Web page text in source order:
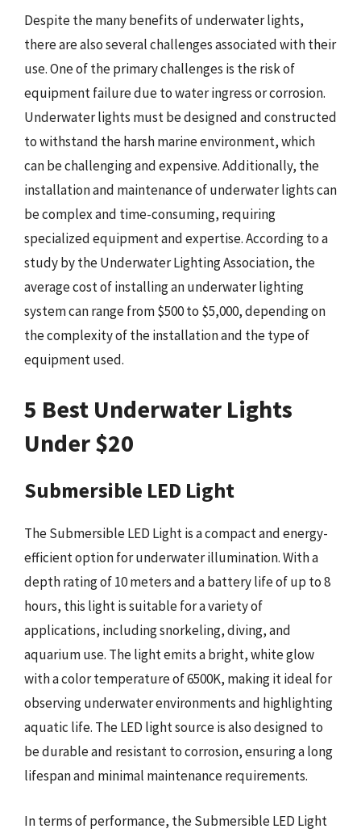
Despite the many benefits of underwater lights,
there are also several challenges associated with their
use. One of the primary challenges is the risk of
equipment failure due to water ingress or corrosion.
Underwater lights must be designed and constructed
to withstand the harsh marine environment, which
can be challenging and expensive. Additionally, the
installation and maintenance of underwater lights can
be complex and time-consuming, requiring
specialized equipment and expertise. According to a
study by the Underwater Lighting Association, the
average cost of installing an underwater lighting
system can range from $500 to $5,000, depending on
the complexity of the installation and the type of
equipment used.
5 Best Underwater Lights
Under $20
Submersible LED Light
The Submersible LED Light is a compact and energy-
efficient option for underwater illumination. With a
depth rating of 10 meters and a battery life of up to 8
hours, this light is suitable for a variety of
applications, including snorkeling, diving, and
aquarium use. The light emits a bright, white glow
with a color temperature of 6500K, making it ideal for
observing underwater environments and highlighting
aquatic life. The LED light source is also designed to
be durable and resistant to corrosion, ensuring a long
lifespan and minimal maintenance requirements.
In terms of performance, the Submersible LED Light